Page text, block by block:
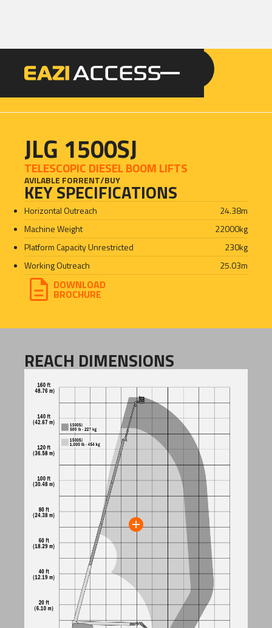
GET A QUOTE CALL 086 100 3294
JLG 1500SJ
TELESCOPIC DIESEL BOOM LIFTS
AVILABLE FORRENT/BUY
KEY SPECIFICATIONS
Horizontal Outreach 24.38m
Machine Weight
22000kg
Platform Capacity Unrestricted
230kg
Working Outreach
25.03m
DOWNLOAD
BROCHURE
REACH DIMENSIONS